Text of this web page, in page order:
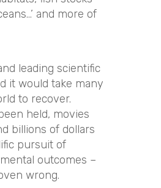
and more of
leading scientific
it would take many
to recover.
held, movies
billions of dollars
pursuit of
outcomes –
wrong.